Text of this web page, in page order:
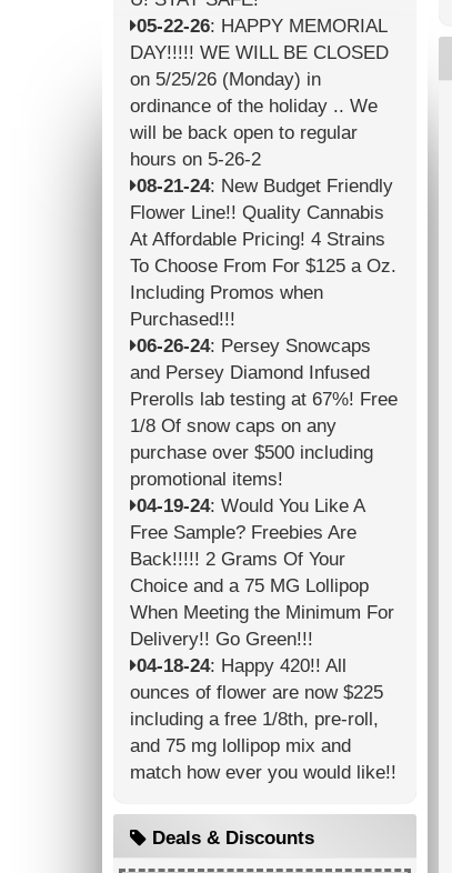
05-22-26: HAPPY MEMORIAL
DAY!!!!! WE WILL BE CLOSED
on 5/25/26 (Monday) in
ordinance of the holiday .. We
will be back open to regular
hours on 5-26-2
08-21-24: New Budget Friendly
Flower Line!! Quality Cannabis
At Affordable Pricing! 4 Strains
To Choose From For $125 a Oz.
Including Promos when
Purchased!!!
06-26-24: Persey Snowcaps
and Persey Diamond Infused
Prerolls lab testing at 67%! Free
1/8 Of snow caps on any
purchase over $500 including
promotional items!
04-19-24: Would You Like A
Free Sample? Freebies Are
Back!!!!! 2 Grams Of Your
Choice and a 75 MG Lollipop
When Meeting the Minimum For
Delivery!! Go Green!!!
04-18-24: Happy 420!! All
ounces of flower are now $225
including a free 1/8th, pre-roll,
and 75 mg lollipop mix and
match how ever you would like!!
Deals & Discounts